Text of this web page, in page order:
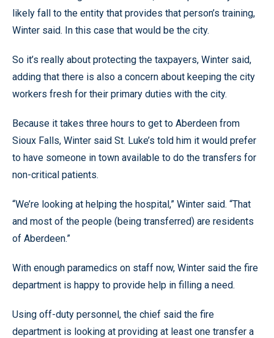
likely fall to the entity that provides that person’s training,
Winter said. In this case that would be the city.
So it’s really about protecting the taxpayers, Winter said,
adding that there is also a concern about keeping the city
workers fresh for their primary duties with the city.
Because it takes three hours to get to Aberdeen from
Sioux Falls, Winter said St. Luke’s told him it would prefer
to have someone in town available to do the transfers for
non-critical patients.
“We’re looking at helping the hospital,” Winter said. “That
and most of the people (being transferred) are residents
of Aberdeen.”
With enough paramedics on staff now, Winter said the fire
department is happy to provide help in filling a need.
Using off-duty personnel, the chief said the fire
department is looking at providing at least one transfer a